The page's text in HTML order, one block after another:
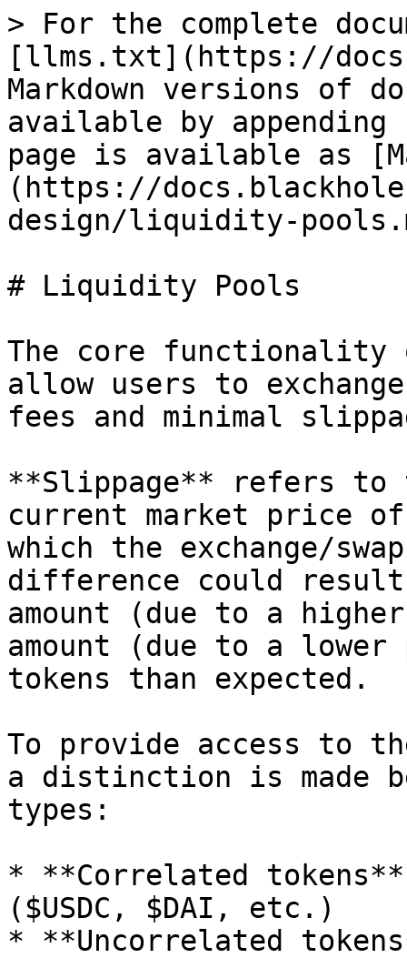
> For the complete
[llms.txt](https://
Markdown versions of
available by
page is available as
(https://
design/liquidity-
# Liquidity Pools
The core
allow users to
fees and minimal
**Slippage** refers to
current market price
which the exchange/
difference could
amount (due to a
amount (due to a
tokens than expected.
To provide access to
a distinction is made
types:
* **Correlated
($USDC, $DAI, etc.)
* **Uncorrelated